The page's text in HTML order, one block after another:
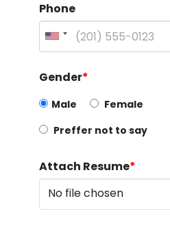
Phone
Gender*
Male
Female
Preffer not to say
Attach Resume*
No file chosen